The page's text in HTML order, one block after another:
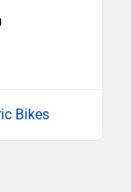
Bikes